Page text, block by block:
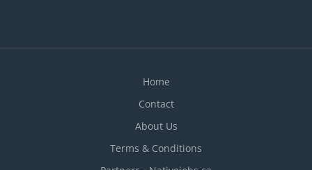
Home
Contact
About Us
Terms & Conditions